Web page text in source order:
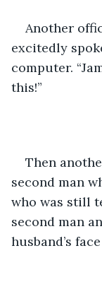
Another
excitedly
computer.
this!”
Then
second man
who was still
second man
husband’s